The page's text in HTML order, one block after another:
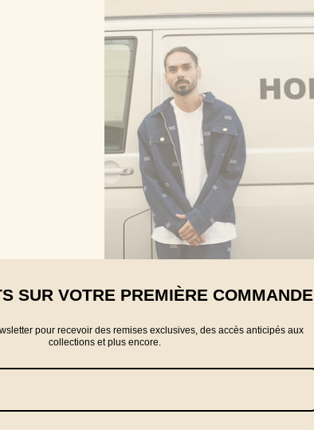
SUR VOTRE PREMIÈRE COMMANDE
pour recevoir des remises exclusives, des accès anticipés aux
collections et plus encore.